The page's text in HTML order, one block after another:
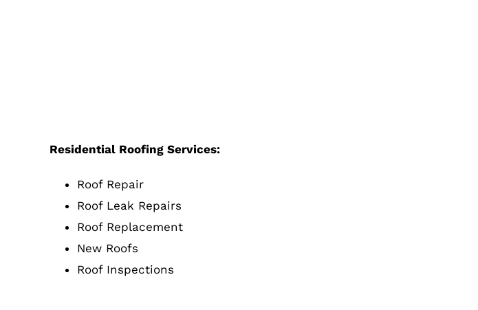
Residential Roofing Services:
Roof Repair
Roof Leak Repairs
Roof Replacement
New Roofs
Roof Inspections